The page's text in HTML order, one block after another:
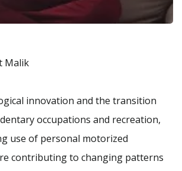
Malik
innovation and the transition
occupations and recreation,
use of personal motorized
contributing to changing patterns